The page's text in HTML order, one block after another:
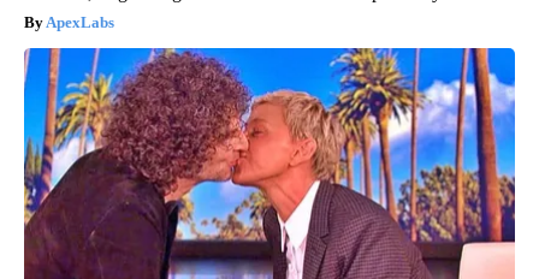
ApexLabs